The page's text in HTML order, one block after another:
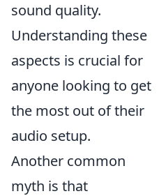
sound quality.
Understanding these
aspects is crucial for
anyone looking to get
the most out of their
audio setup.
Another common
myth is that